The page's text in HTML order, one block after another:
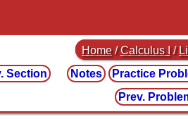
Home /Calculus I /
Section
Notes Practice
Prev.